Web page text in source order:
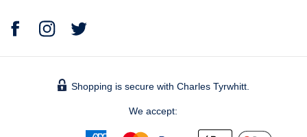
Shopping is secure with Charles Tyrwhitt.
We accept: